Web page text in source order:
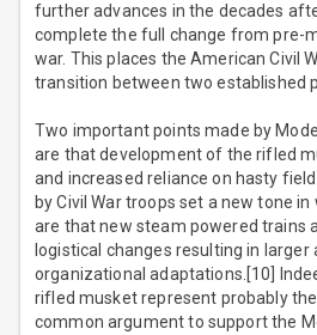
further advances in the decades
complete the full change from pre-
war. This places the American Civil
transition between two established
Two important points made by
are that development of the rifled
and increased reliance on hasty
by Civil War troops set a new tone
are that new steam powered trains
logistical changes resulting in larger
organizational adaptations.[10]
rifled musket represent probably
common argument to support the